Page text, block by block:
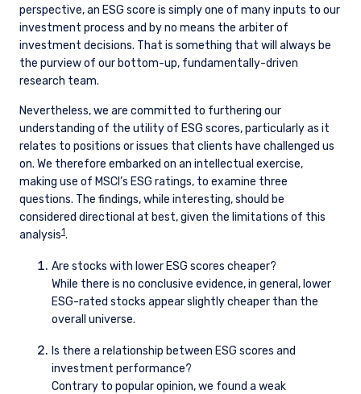
perspective, an ESG score is simply one of many inputs to our
investment process and by no means the arbiter of
investment decisions. That is something that will always be
the purview of our bottom-up, fundamentally-driven
research team.
Nevertheless, we are committed to furthering our
understanding of the utility of ESG scores, particularly as it
relates to positions or issues that clients have challenged us
on. We therefore embarked on an intellectual exercise,
making use of MSCI’s ESG ratings, to examine three
questions. The findings, while interesting, should be
considered directional at best, given the limitations of this
analysis1.
Are stocks with lower ESG scores cheaper?
While there is no conclusive evidence, in general, lower
ESG-rated stocks appear slightly cheaper than the
overall universe.
Is there a relationship between ESG scores and
investment performance?
Contrary to popular opinion, we found a weak